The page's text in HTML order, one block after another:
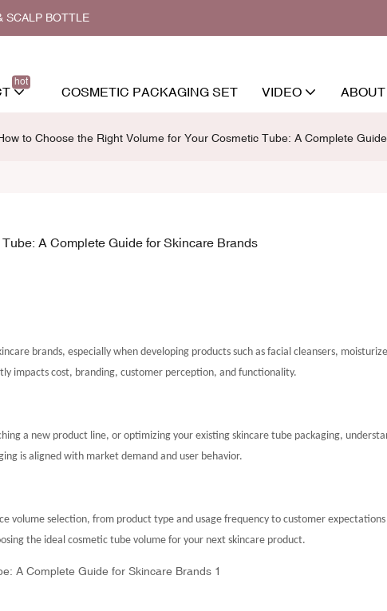
SCALP BOTTLE
hot
COSMETIC PACKAGING SET VIDEO
to Choose the Right Volume for Your Cosmetic Tube: A Complete
A Complete Guide for Skincare Brands
brands, especially when developing products such as facial cleansers,
impacts cost, branding, customer perception, and functionality.
a new product line, or optimizing your existing skincare tube packaging,
is aligned with market demand and user behavior.
volume selection, from product type and usage frequency to customer expectations
the ideal cosmetic tube volume for your next skincare product.